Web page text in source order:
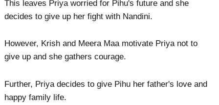
This leaves Priya worried for Pihu's future and she
decides to give up her fight with Nandini.
However, Krish and Meera Maa motivate Priya not to
give up and she gathers courage.
Further, Priya decides to give Pihu her father's love and
happy family life.